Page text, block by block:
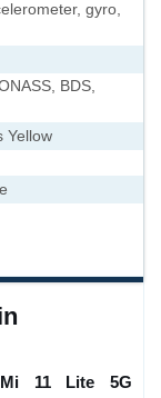
gyro,
BDS,
Yellow
11 Lite 5G